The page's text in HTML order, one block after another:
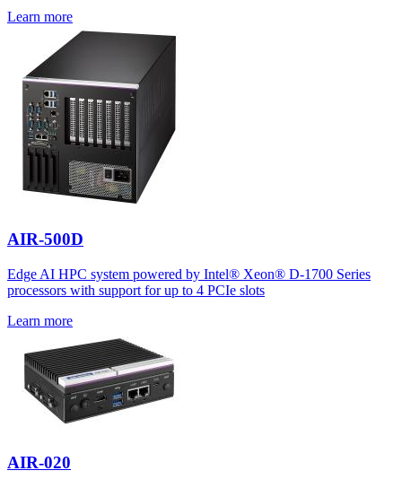
Learn more
AIR-500D
Edge AI HPC system powered by Intel® Xeon® D-1700 Series
processors with support for up to 4 PCIe slots
Learn more
AIR-020